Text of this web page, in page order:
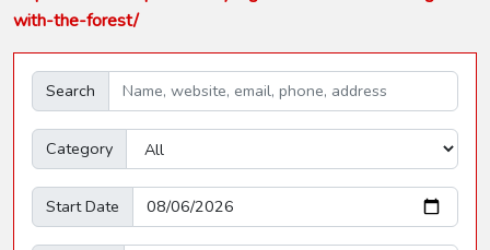
with-the-forest/
Search
Category
Start Date